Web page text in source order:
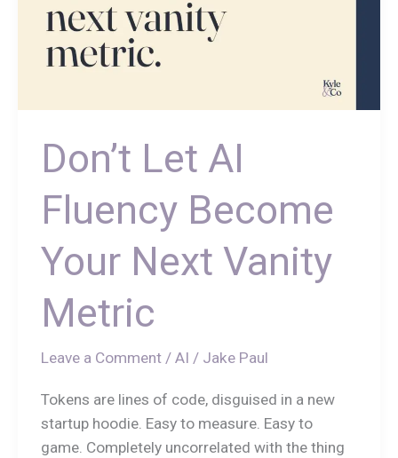
Don’t Let AI
Fluency Become
Your Next Vanity
Metric
Leave a Comment / AI / Jake Paul
Tokens are lines of code, disguised in a new
startup hoodie. Easy to measure. Easy to
game. Completely uncorrelated with the thing